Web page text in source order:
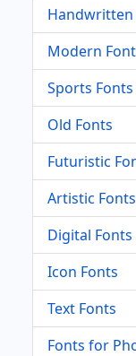
Handwritten
Modern
Sports Fonts
Old Fonts
Futuristic
Artistic Fonts
Digital Fonts
Icon Fonts
Text Fonts
Fonts for